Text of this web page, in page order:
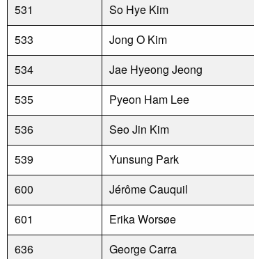
531
So Hye Kim
533
Jong O Kim
534
Jae Hyeong Jeong
535
Pyeon Ham Lee
536
Seo Jin Kim
539
Yunsung Park
600
Jérôme Cauquil
601
Erika Worsøe
636
George Carra